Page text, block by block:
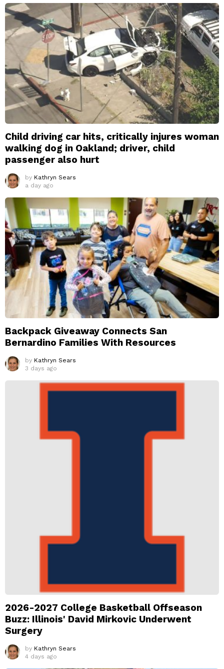
Child driving car hits, critically injures woman
walking dog in Oakland; driver, child
passenger also hurt
by Kathryn Sears
a day ago
Backpack Giveaway Connects San
Bernardino Families With Resources
by Kathryn Sears
3 days ago
2026-2027 College Basketball Offseason
Buzz: Illinois' David Mirkovic Underwent
Surgery
by Kathryn Sears
4 days ago